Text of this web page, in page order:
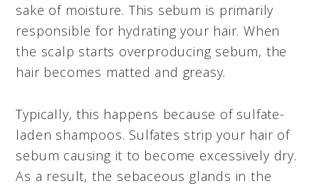
sake of moisture. This sebum is primarily
responsible for hydrating your hair. When
the scalp starts overproducing sebum, the
hair becomes matted and greasy.
Typically, this happens because of sulfate-
laden shampoos. Sulfates strip your hair of
sebum causing it to become excessively dry.
As a result, the sebaceous glands in the